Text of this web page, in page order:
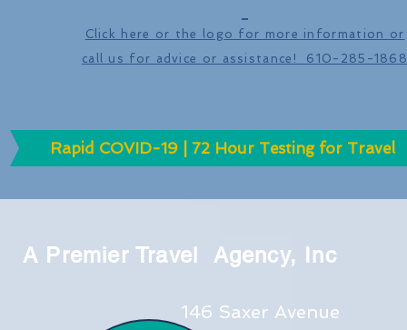
Click here or the logo for more information or
call us for advice or assistance! 610-285-
Rapid COVID-19 | 72 Hour Testing for Travel
A Premier Travel Agency, Inc
146 Saxer Avenue